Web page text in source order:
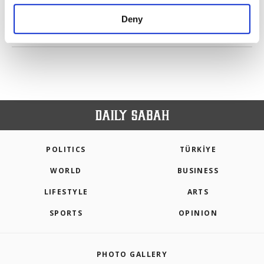
make our website more functional and
personal as well as for advertising/marketing
Deny
PREV 1 2 3 4 5 NEXT
POLITICS TÜRKİYE
WORLD BUSINESS
LIFESTYLE ARTS
SPORTS OPINION
PHOTO GALLERY